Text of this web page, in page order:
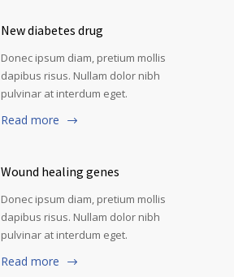
New diabetes drug
Donec ipsum diam, pretium mollis
dapibus risus. Nullam dolor nibh
pulvinar at interdum eget.
Read more
Wound healing genes
Donec ipsum diam, pretium mollis
dapibus risus. Nullam dolor nibh
pulvinar at interdum eget.
Read more